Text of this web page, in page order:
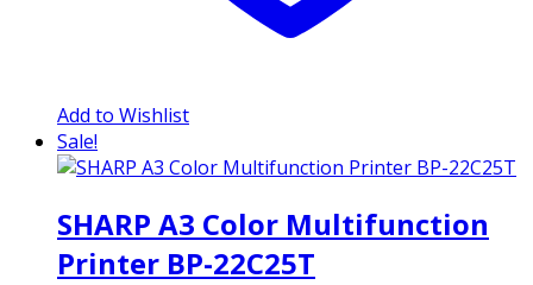
Add to Wishlist
Sale!
SHARP A3 Color Multifunction
Printer BP-22C25T